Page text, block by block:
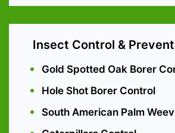
Insect Control &
Gold Spotted Oak Borer
Hole Shot Borer Control
South American Palm